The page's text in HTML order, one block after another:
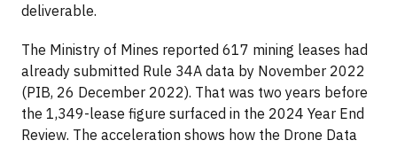
deliverable.
The Ministry of Mines reported 617 mining leases had
already submitted Rule 34A data by November 2022
(PIB, 26 December 2022). That was two years before
the 1,349-lease figure surfaced in the 2024 Year End
Review. The acceleration shows how the Drone Data